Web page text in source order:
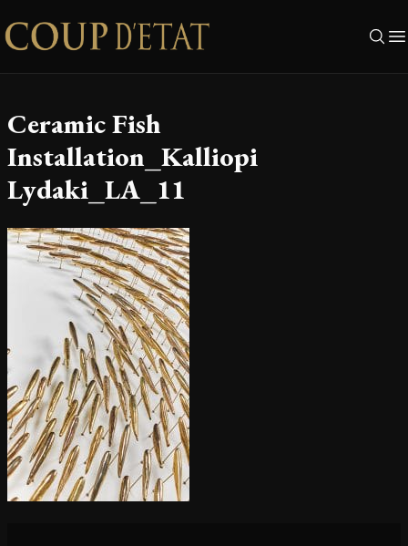
Skip to content
Ceramic Fish
Installation_Kalliopi
Lydaki_LA_11